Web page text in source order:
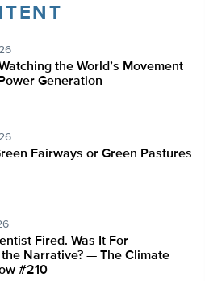
the World’s Movement
Generation
Fairways or Green Pastures
Fired. Was It For
Narrative? — The Climate
#210